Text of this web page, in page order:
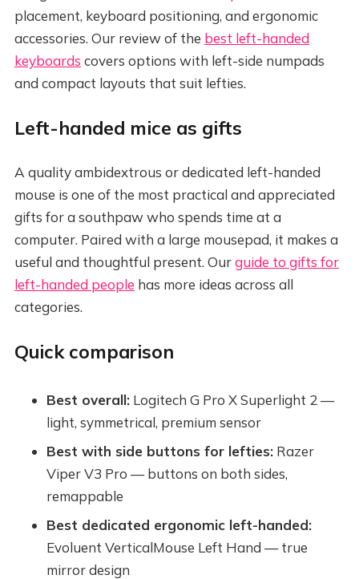
placement, keyboard positioning, and ergonomic
accessories. Our review of the best left-handed
keyboards covers options with left-side numpads
and compact layouts that suit lefties.
Left-handed mice as gifts
A quality ambidextrous or dedicated left-handed
mouse is one of the most practical and appreciated
gifts for a southpaw who spends time at a
computer. Paired with a large mousepad, it makes a
useful and thoughtful present. Ourguide to gifts for
left-handed people has more ideas across all
categories.
Quick comparison
Best overall:Logitech G Pro X Superlight 2 —
light, symmetrical, premium sensor
Best with side buttons for lefties:Razer
Viper V3 Pro — buttons on both sides,
remappable
Best dedicated ergonomic left-handed:
Evoluent VerticalMouse Left Hand — true
mirror design